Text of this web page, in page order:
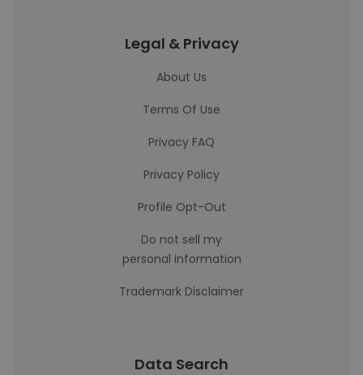
Legal & Privacy
About Us
Terms Of Use
Privacy FAQ
Privacy Policy
Profile Opt-Out
Do not sell my
personal information
Trademark Disclaimer
Data Search